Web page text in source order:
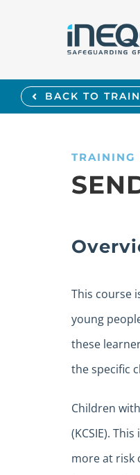
BACK TO
TRAINING
This course
young
these
the specific
Children
(KCSIE).
more at risk